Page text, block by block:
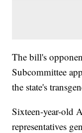
The bill's
Subcommittee
the state's
Sixteen-year-old
representatives